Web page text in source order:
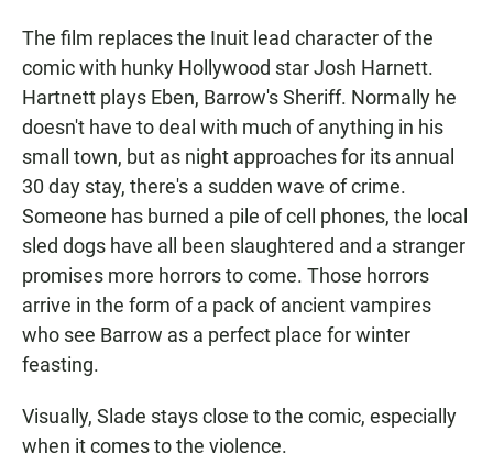
The film replaces the Inuit lead character of the
comic with hunky Hollywood star Josh Harnett.
Hartnett plays Eben, Barrow's Sheriff. Normally he
doesn't have to deal with much of anything in his
small town, but as night approaches for its annual
30 day stay, there's a sudden wave of crime.
Someone has burned a pile of cell phones, the local
sled dogs have all been slaughtered and a stranger
promises more horrors to come. Those horrors
arrive in the form of a pack of ancient vampires
who see Barrow as a perfect place for winter
feasting.
Visually, Slade stays close to the comic, especially
when it comes to the violence.